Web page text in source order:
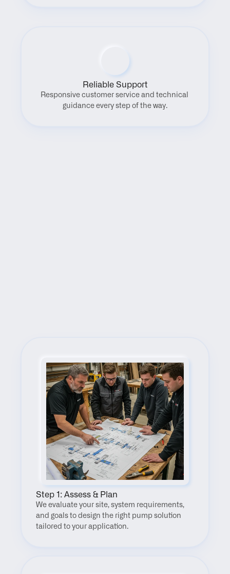
Reliable Support
Responsive customer service and technical
guidance every step of the way.
Step 1: Assess & Plan
We evaluate your site, system requirements,
and goals to design the right pump solution
tailored to your application.